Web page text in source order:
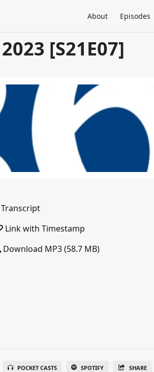
About Episodes
[S21E07]
Transcript
Link with Timestamp
Download MP3 (58.7 MB)
POCKET CASTS SPOTIFY SHARE